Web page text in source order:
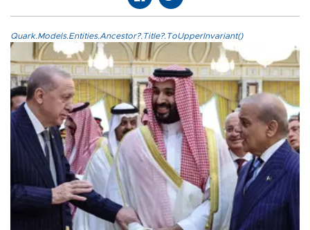
Quark.Models.Entities.Ancestor?.Title?.ToUpperInvariant()